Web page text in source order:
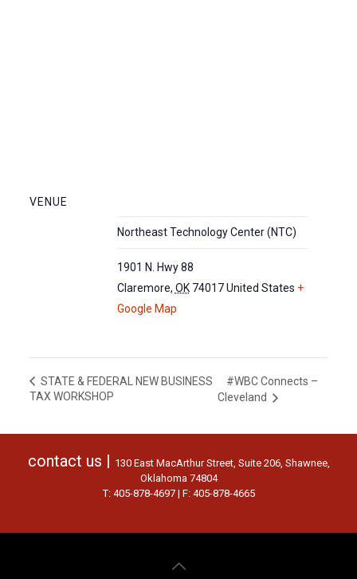
VENUE
Northeast Technology Center (NTC)
1901 N. Hwy 88
Claremore, OK 74017United States +
Google Map
STATE & FEDERAL NEW BUSINESS
TAX WORKSHOP
#WBC Connects –
Cleveland
contact us | 130 East MacArthur Street, Suite 206, Shawnee,
Oklahoma 74804
T: 405-878-4697 | F: 405-878-4665